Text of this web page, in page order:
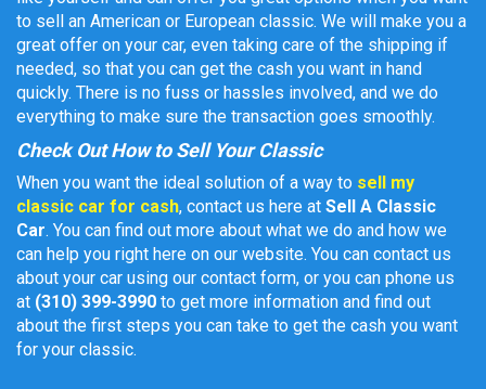
to sell an American or European classic. We will make you a
great offer on your car, even taking care of the shipping if
needed, so that you can get the cash you want in hand
quickly. There is no fuss or hassles involved, and we do
everything to make sure the transaction goes smoothly.
Check Out How to Sell Your Classic
When you want the ideal solution of a way to sell my
classic car for cash, contact us here at Sell A Classic
Car. You can find out more about what we do and how we
can help you right here on our website. You can contact us
about your car using our contact form, or you can phone us
at (310) 399-3990 to get more information and find out
about the first steps you can take to get the cash you want
for your classic.